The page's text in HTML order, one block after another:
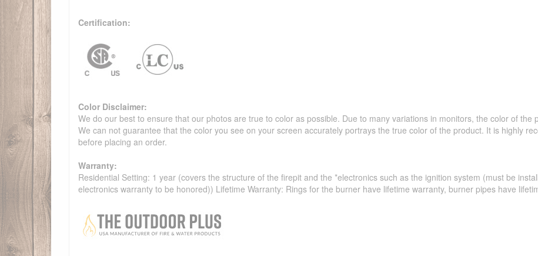
Certification:
Color Disclaimer:
We do our best to ensure that our photos are true to color as possible. Due to many variations in monitors, the color of the
We can not guarantee that the color you see on your screen accurately portrays the true color of the product. It is highly
before placing an order.
Warranty:
Residential Setting: 1 year (covers the structure of the firepit and the *electronics such as the ignition system (must be
electronics warranty to be honored)) Lifetime Warranty: Rings for the burner have lifetime warranty, burner pipes have